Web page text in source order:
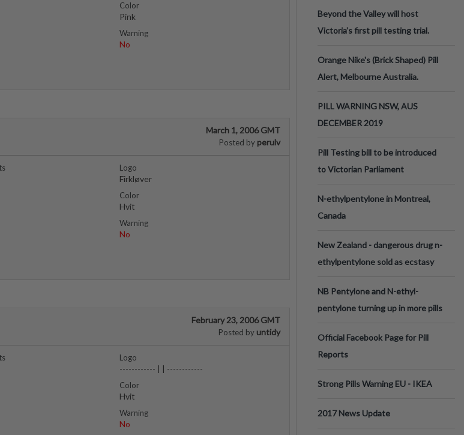
Color
Pink
Warning
No
March 1, 2006 GMT
Posted by perulv
Logo
Firkløver
Color
Hvit
Warning
No
February 23, 2006 GMT
Posted by untidy
Logo
------------ | | ------------
Color
Hvit
Warning
No
Beyond the Valley will host
Victoria’s first pill testing trial.
Orange Nike's (Brick Shaped) Pill
Alert, Melbourne Australia.
PILL WARNING NSW, AUS
DECEMBER 2019
Pill Testing bill to be introduced
to Victorian Parliament
N-ethylpentylone in Montreal,
Canada
New Zealand - dangerous drug n-
ethylpentylone sold as ecstasy
NB Pentylone and N-ethyl-
pentylone turning up in more pills
Official Facebook Page for Pill
Reports
Strong Pills Warning EU - IKEA
2017 News Update